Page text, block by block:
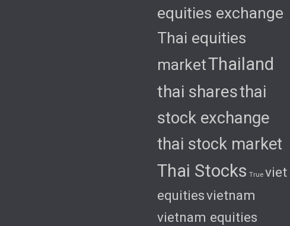
equities exchange
Thai equities
marketThailand
thai sharesthai
stock exchange
thai stock market
Thai Stocks True viet
equitiesvietnam
vietnam equities